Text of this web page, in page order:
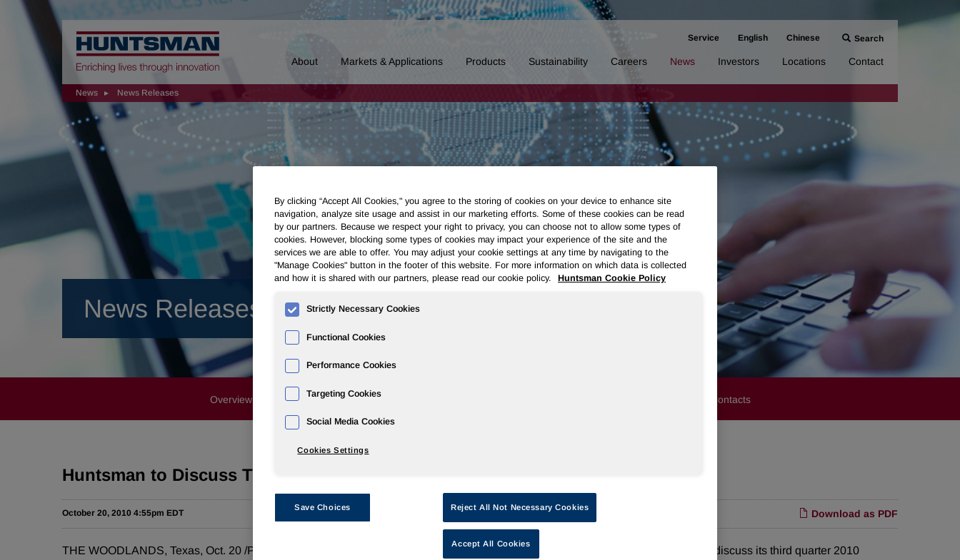
Service English Chinese Search
Home
About Markets & Applications Products Sustainability Careers News Investors Locations Contact
News News Releases
News Releases
Overview News Releases Events Media Contacts
Huntsman to Discuss Third Quarter 2010 Results on November 4, 2010
Download as PDF
October 20, 2010 4:55pm EDT
THE WOODLANDS, Texas, Oct. 20 /PRNewswire-FirstCall/ -- Huntsman Corporation (NYSE: HUN) will hold a conference call to discuss its third quarter 2010
By clicking “Accept All Cookies," you agree to the storing of cookies on your device to enhance site
navigation, analyze site usage and assist in our marketing efforts. Some of these cookies can be read
by our partners. Because we respect your right to privacy, you can choose not to allow some types of
cookies. However, blocking some types of cookies may impact your experience of the site and the
services we are able to offer. You may adjust your cookie settings at any time by navigating to the
"Manage Cookies" button in the footer of this website. For more information on which data is collected
and how it is shared with our partners, please read our cookie policy.
Huntsman Cookie Policy
Strictly Necessary Cookies
Functional Cookies
Performance Cookies
Targeting Cookies
Social Media Cookies
Cookies Settings
Save Choices Reject All Not Necessary Cookies
Accept All Cookies